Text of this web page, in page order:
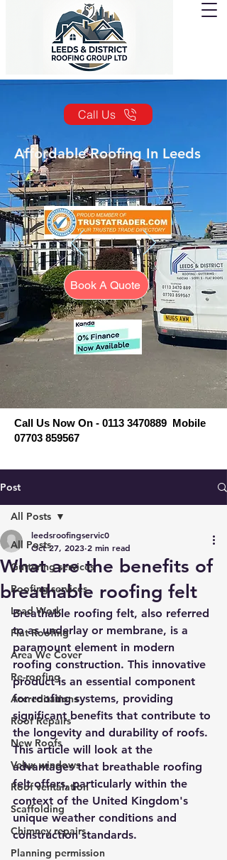
Call Us
Affordable Roofing In Leeds
Book A Quote
Call Us Now On - 0113 3470889 Mobile
07703 859567
Post
All Posts
Guttering services
Roofing services
Lead Work
Flat Roofing
Area We Cover
Re-roofing
Accreditations
Roof Repairs
New Roofs
Velux windows
Roof ventalation
Scaffolding
Chimney repairs
Planning permission
All Posts
What are the benefits of
breathable roofing felt
leedsroofingservic0
Oct 27, 2023 2 min read
Breathable roofing felt, also referred
to as underlay or membrane, is a
paramount element in modern
roofing construction. This innovative
product is an essential component
for roofing systems, providing
significant benefits that contribute to
the longevity and durability of roofs.
This article will look at the
advantages that breathable roofing
felt offers, particularly within the
context of the United Kingdom's
unique weather conditions and
construction standards.